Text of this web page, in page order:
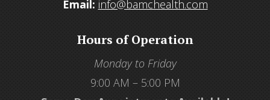
Email: info@bamchealth.com
Hours of Operation
Monday to Friday
9:00 AM – 5:00 PM